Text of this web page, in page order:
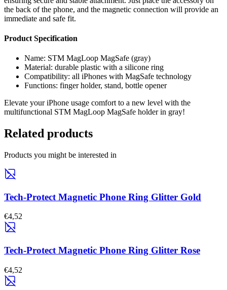
the back of the phone, and the magnetic connection will provide an
immediate and safe fit.
Product Specification
Name: STM MagLoop MagSafe (gray)
Material: durable plastic with a silicone ring
Compatibility: all iPhones with MagSafe technology
Functions: finger holder, stand, bottle opener
Elevate your iPhone usage comfort to a new level with the
multifunctional STM MagLoop MagSafe holder in gray!
Related products
Products you might be interested in
Tech-Protect Magnetic Phone Ring Glitter Gold
€4,52
Tech-Protect Magnetic Phone Ring Glitter Rose
€4,52